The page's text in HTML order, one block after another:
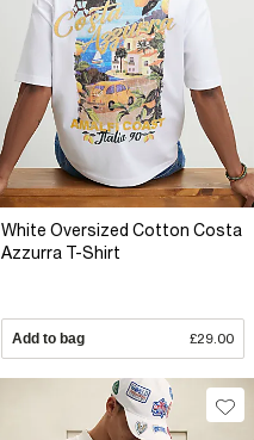
White Oversized Cotton Costa
Azzurra T-Shirt
Add to bag £29.00